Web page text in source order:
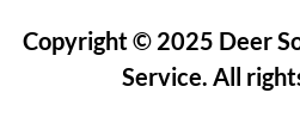
Copyright © 2025 Deer
Service. All